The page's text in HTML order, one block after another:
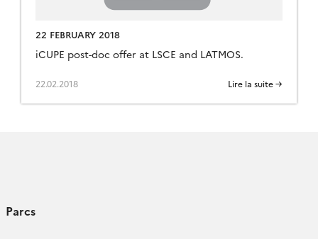
22 FEBRUARY 2018
iCUPE post-doc offer at LSCE and LATMOS.
22.02.2018 Lire la suite →
Parcs